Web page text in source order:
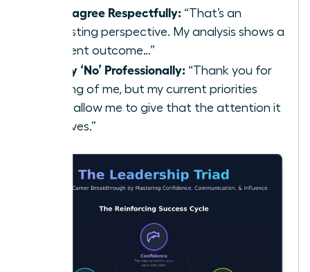
To Disagree Respectfully: “That’s an
interesting perspective. My analysis shows a
different outcome…”
To Say ‘No’ Professionally: “Thank you for
thinking of me, but my current priorities
won’t allow me to give that the attention it
deserves.”